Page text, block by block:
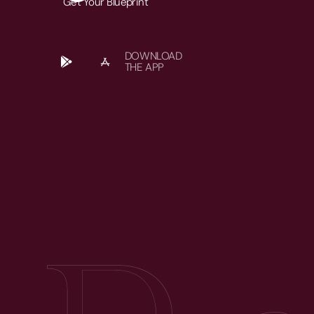
DOWNLOAD
THE APP